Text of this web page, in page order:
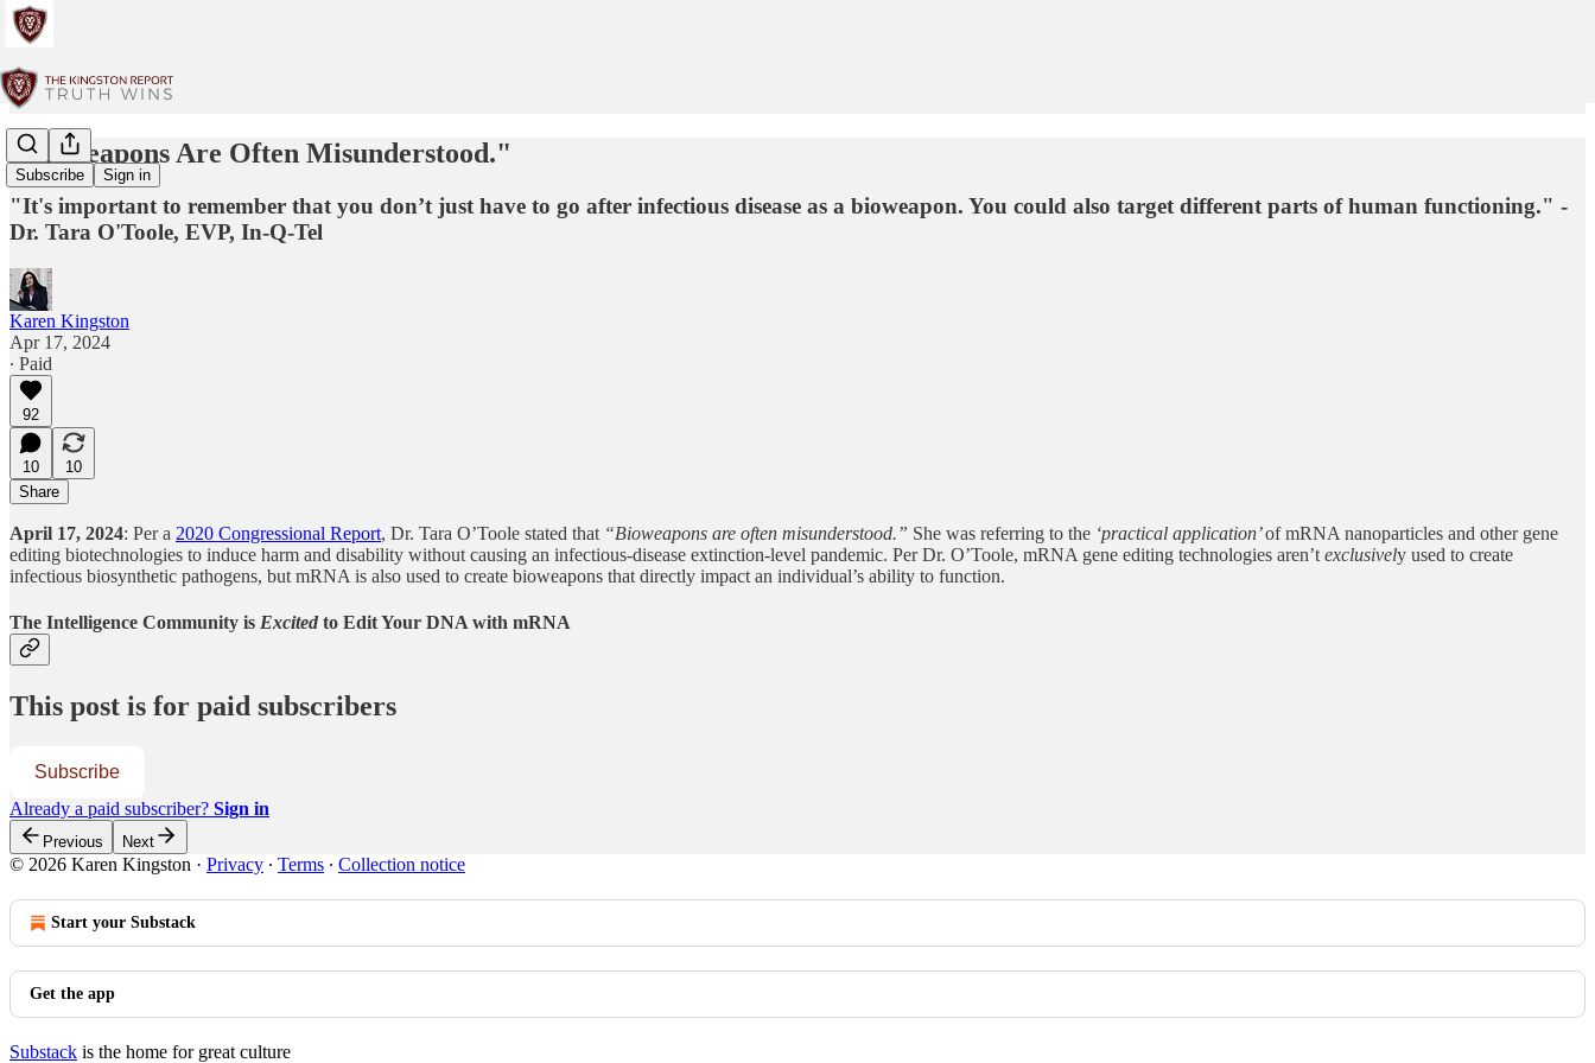
Subscribe Sign in
"Bioweapons Are Often Misunderstood."
"It's important to remember that you don’t just have to go after infectious disease as a bioweapon. You could also target different parts of human functioning." -
Dr. Tara O'Toole, EVP, In-Q-Tel
Karen Kingston
Apr 17, 2024
∙ Paid
92
10
10
Share
April 17, 2024: Per a 2020 Congressional Report, Dr. Tara O’Toole stated that “Bioweapons are often misunderstood.” She was referring to the ‘practical application’of mRNA nanoparticles and other gene
editing biotechnologies to induce harm and disability without causing an infectious-disease extinction-level pandemic. Per Dr. O’Toole, mRNA gene editing technologies aren’t exclusively used to create
infectious biosynthetic pathogens, but mRNA is also used to create bioweapons that directly impact an individual’s ability to function.
The Intelligence Community is Excited to Edit Your DNA with mRNA
This post is for paid subscribers
Subscribe
Already a paid subscriber? Sign in
Previous Next
© 2026 Karen Kingston · Privacy ∙ Terms ∙ Collection notice
Start your Substack
Get the app
Substack is the home for great culture